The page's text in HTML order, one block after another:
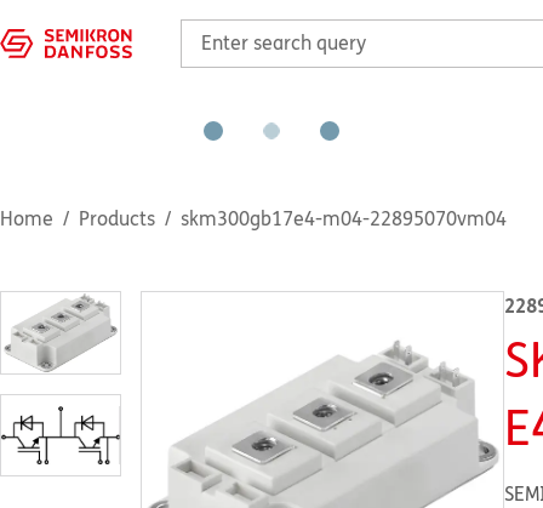
Home Products skm300gb17e4-m04-22895070vm04